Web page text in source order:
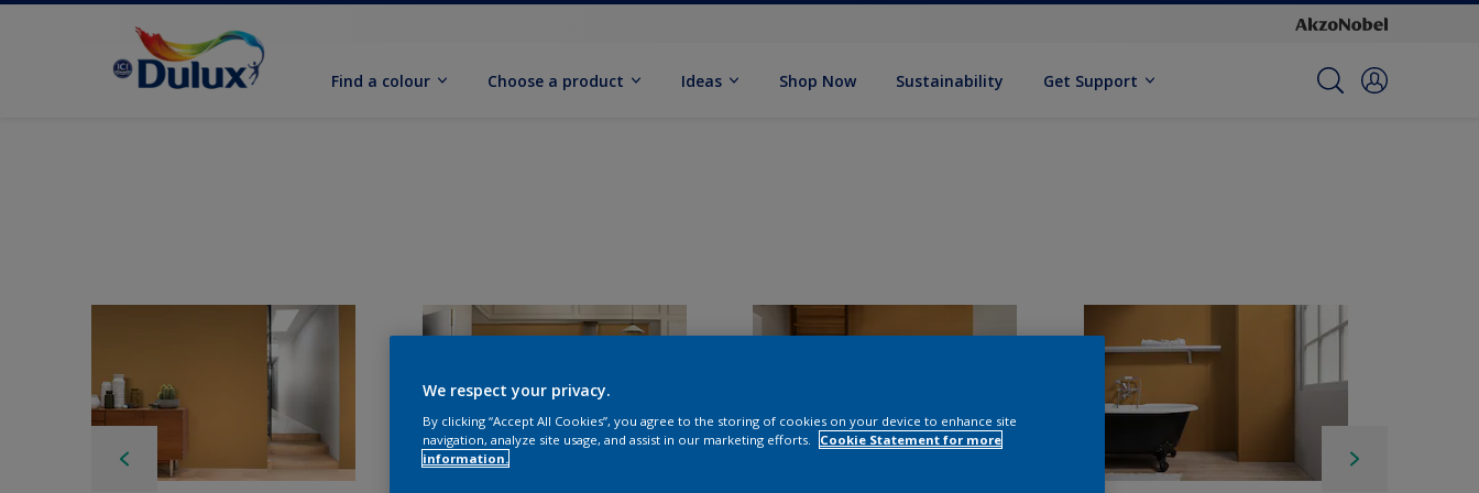
Find a colour Choose a product Ideas Shop Now Sustainability Get Support
We respect your privacy.
By clicking “Accept All Cookies”, you agree to the storing of cookies on your device to enhance site
navigation, analyze site usage, and assist in our marketing efforts.
Cookie Statement for more
information.